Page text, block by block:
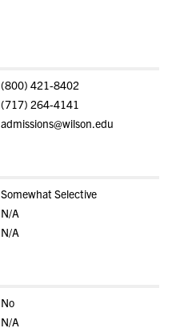
(800) 421-8402
(717) 264-4141
admissions@wilson.edu
Somewhat Selective
N/A
N/A
No
N/A